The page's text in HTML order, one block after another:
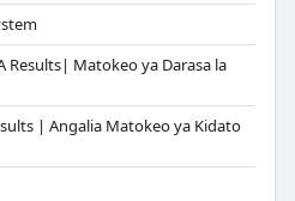
Results| Matokeo ya Darasa la
| Angalia Matokeo ya Kidato